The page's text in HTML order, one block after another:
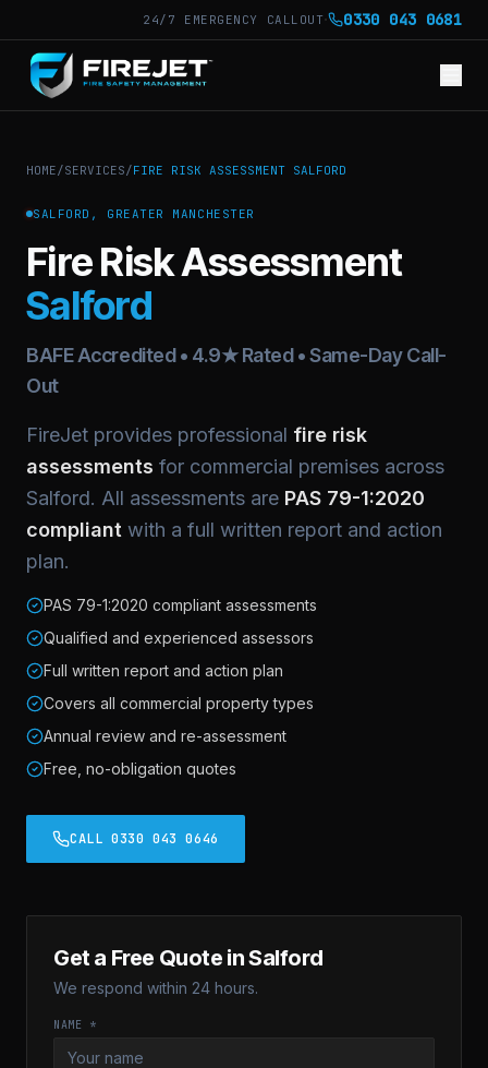
24/7 EMERGENCY CALLOUT· 0330 043 0681
HOME/SERVICES/FIRE RISK ASSESSMENT SALFORD
SALFORD, GREATER MANCHESTER
Fire Risk Assessment
Salford
BAFE Accredited • 4.9★ Rated • Same-Day Call-
Out
FireJet provides professional fire risk
assessments for commercial premises across
Salford. All assessments are PAS 79-1:2020
compliant with a full written report and action
plan.
PAS 79-1:2020 compliant assessments
Qualified and experienced assessors
Full written report and action plan
Covers all commercial property types
Annual review and re-assessment
Free, no-obligation quotes
CALL 0330 043 0646
Get a Free Quote in Salford
We respond within 24 hours.
NAME *